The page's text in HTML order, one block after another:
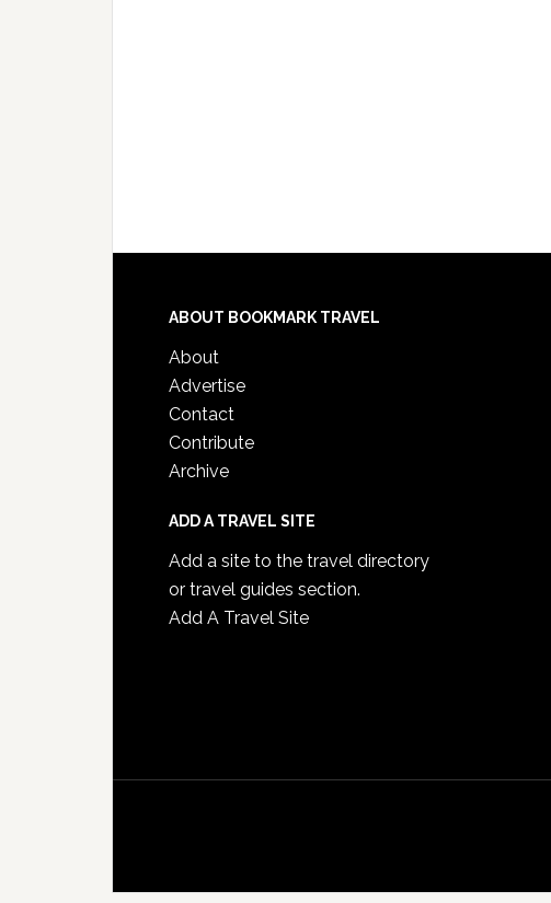
ABOUT BOOKMARK TRAVEL
About
Advertise
Contact
Contribute
Archive
ADD A TRAVEL SITE
Add a site to the travel directory
or travel guides section.
Add A Travel Site